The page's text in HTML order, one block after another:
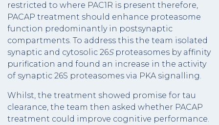
restricted to where PAC1R is present therefore,
PACAP treatment should enhance proteasome
function predominantly in postsynaptic
compartments. To address this the team isolated
synaptic and cytosolic 26Sproteasomes by affinity
purification and found an increase in the activity
of synaptic 26S proteasomes via PKA signalling.
Whilst, the treatment showed promise for tau
clearance, the team then asked whether PACAP
treatment could improve cognitive performance.